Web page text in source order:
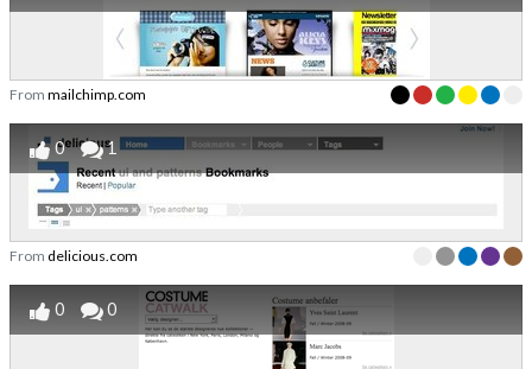
From mailchimp.com
0 1
From delicious.com
0 0